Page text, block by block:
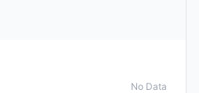
No Data